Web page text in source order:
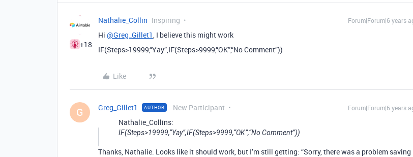
+18
Nathalie_Collin Inspiring Forum|Forum|6 years
Hi @Greg_Gillet1, I believe this might work
IF(Steps>19999,“Yay”,IF(Steps>9999,“OK”,“No Comment”))
Like
G Greg_Gillet1 AUTHOR New Participant Forum|Forum|6 years
Nathalie_Collins:
IF(Steps>19999,“Yay”,IF(Steps>9999,“OK”,“No Comment”))
Thanks, Nathalie. Looks like it should work, but I’m still getting: “Sorry, there was a problem saving